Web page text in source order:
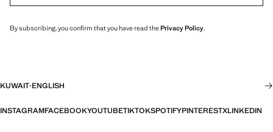
By subscribing, you confirm that you have read thePrivacy Policy.
KUWAIT·ENGLISH
INSTAGRAMFACEBOOKYOUTUBETIKTOKSPOTIFYPINTERESTXLINKEDIN